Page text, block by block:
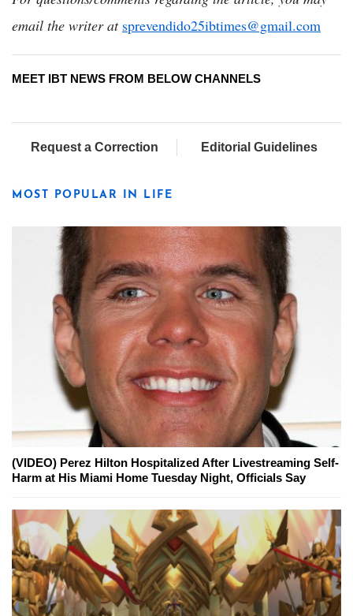
email the writer at sprevendido25ibtimes@gmail.com
MEET IBT NEWS FROM BELOW CHANNELS
Request a Correction Editorial Guidelines
MOST POPULAR IN LIFE
(VIDEO) Perez Hilton Hospitalized After Livestreaming Self-
Harm at His Miami Home Tuesday Night, Officials Say